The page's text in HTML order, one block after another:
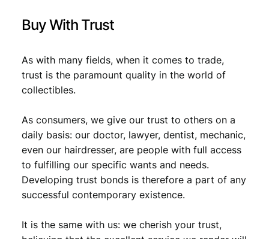
Buy With Trust
As with many fields, when it comes to trade,
trust is the paramount quality in the world of
collectibles.
As consumers, we give our trust to others on a
daily basis: our doctor, lawyer, dentist, mechanic,
even our hairdresser, are people with full access
to fulfilling our specific wants and needs.
Developing trust bonds is therefore a part of any
successful contemporary existence.
It is the same with us: we cherish your trust,